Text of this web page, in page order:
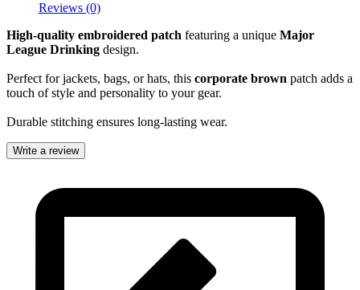
Reviews (0)
High-quality embroidered patch featuring a unique Major
League Drinking design.
Perfect for jackets, bags, or hats, this corporate brown patch adds a
touch of style and personality to your gear.
Durable stitching ensures long-lasting wear.
Write a review